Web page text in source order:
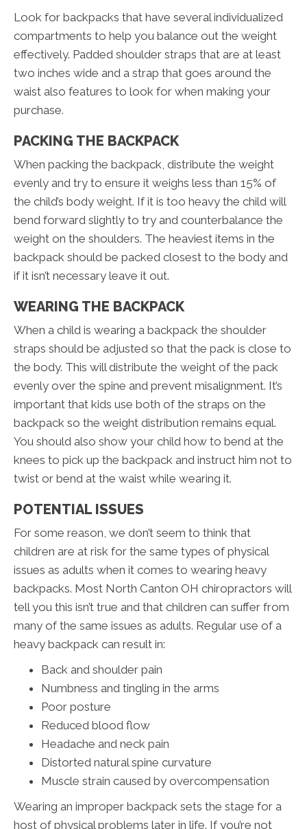
Look for backpacks that have several individualized
compartments to help you balance out the weight
effectively. Padded shoulder straps that are at least
two inches wide and a strap that goes around the
waist also features to look for when making your
purchase.
PACKING THE BACKPACK
When packing the backpack, distribute the weight
evenly and try to ensure it weighs less than 15% of
the child’s body weight. If it is too heavy the child will
bend forward slightly to try and counterbalance the
weight on the shoulders. The heaviest items in the
backpack should be packed closest to the body and
if it isn’t necessary leave it out.
WEARING THE BACKPACK
When a child is wearing a backpack the shoulder
straps should be adjusted so that the pack is close to
the body. This will distribute the weight of the pack
evenly over the spine and prevent misalignment. It’s
important that kids use both of the straps on the
backpack so the weight distribution remains equal.
You should also show your child how to bend at the
knees to pick up the backpack and instruct him not to
twist or bend at the waist while wearing it.
POTENTIAL ISSUES
For some reason, we don’t seem to think that
children are at risk for the same types of physical
issues as adults when it comes to wearing heavy
backpacks. Most North Canton OH chiropractors will
tell you this isn’t true and that children can suffer from
many of the same issues as adults. Regular use of a
heavy backpack can result in:
Back and shoulder pain
Numbness and tingling in the arms
Poor posture
Reduced blood flow
Headache and neck pain
Distorted natural spine curvature
Muscle strain caused by overcompensation
Wearing an improper backpack sets the stage for a
host of physical problems later in life. If you’re not